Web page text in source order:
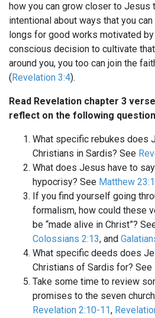
how you can grow closer to Jesus
intentional about ways that you
longs for good works motivated by
conscious decision to cultivate
around you, you too can join the
(Revelation 3:4).
Read Revelation chapter 3
reflect on the following
What specific rebukes does
Christians in Sardis? See
What does Jesus have to
hypocrisy? See Matthew
If you find yourself going
formalism, how could these
be “made alive in Christ”?
Colossians 2:13, and
What specific deeds does
Christians of Sardis for? See
Take some time to review
promises to the seven
Revelation 2:10-11,